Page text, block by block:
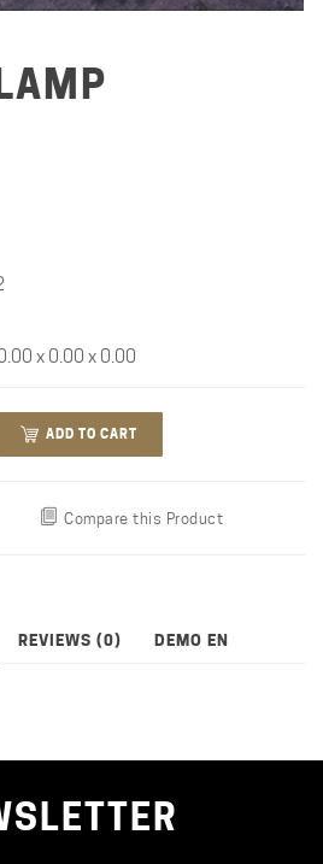
x 0.00 x 0.00
ADD TO CART
Compare this Product
REVIEWS (0) DEMO EN